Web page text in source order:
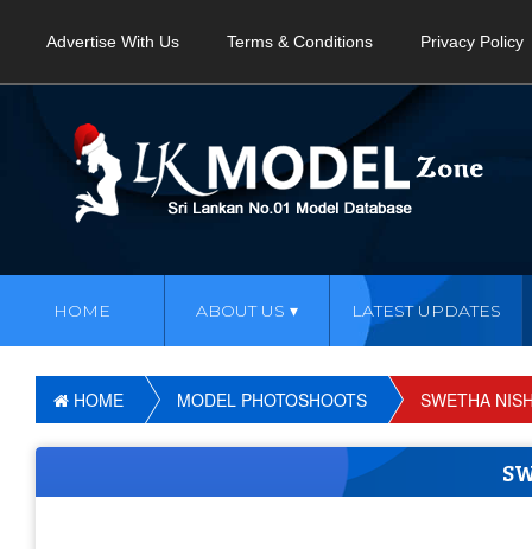
Advertise With Us Terms & Conditions Privacy Policy
HOME ABOUT US LATEST UPDATES
HOME MODEL PHOTOSHOOTS SWETHA